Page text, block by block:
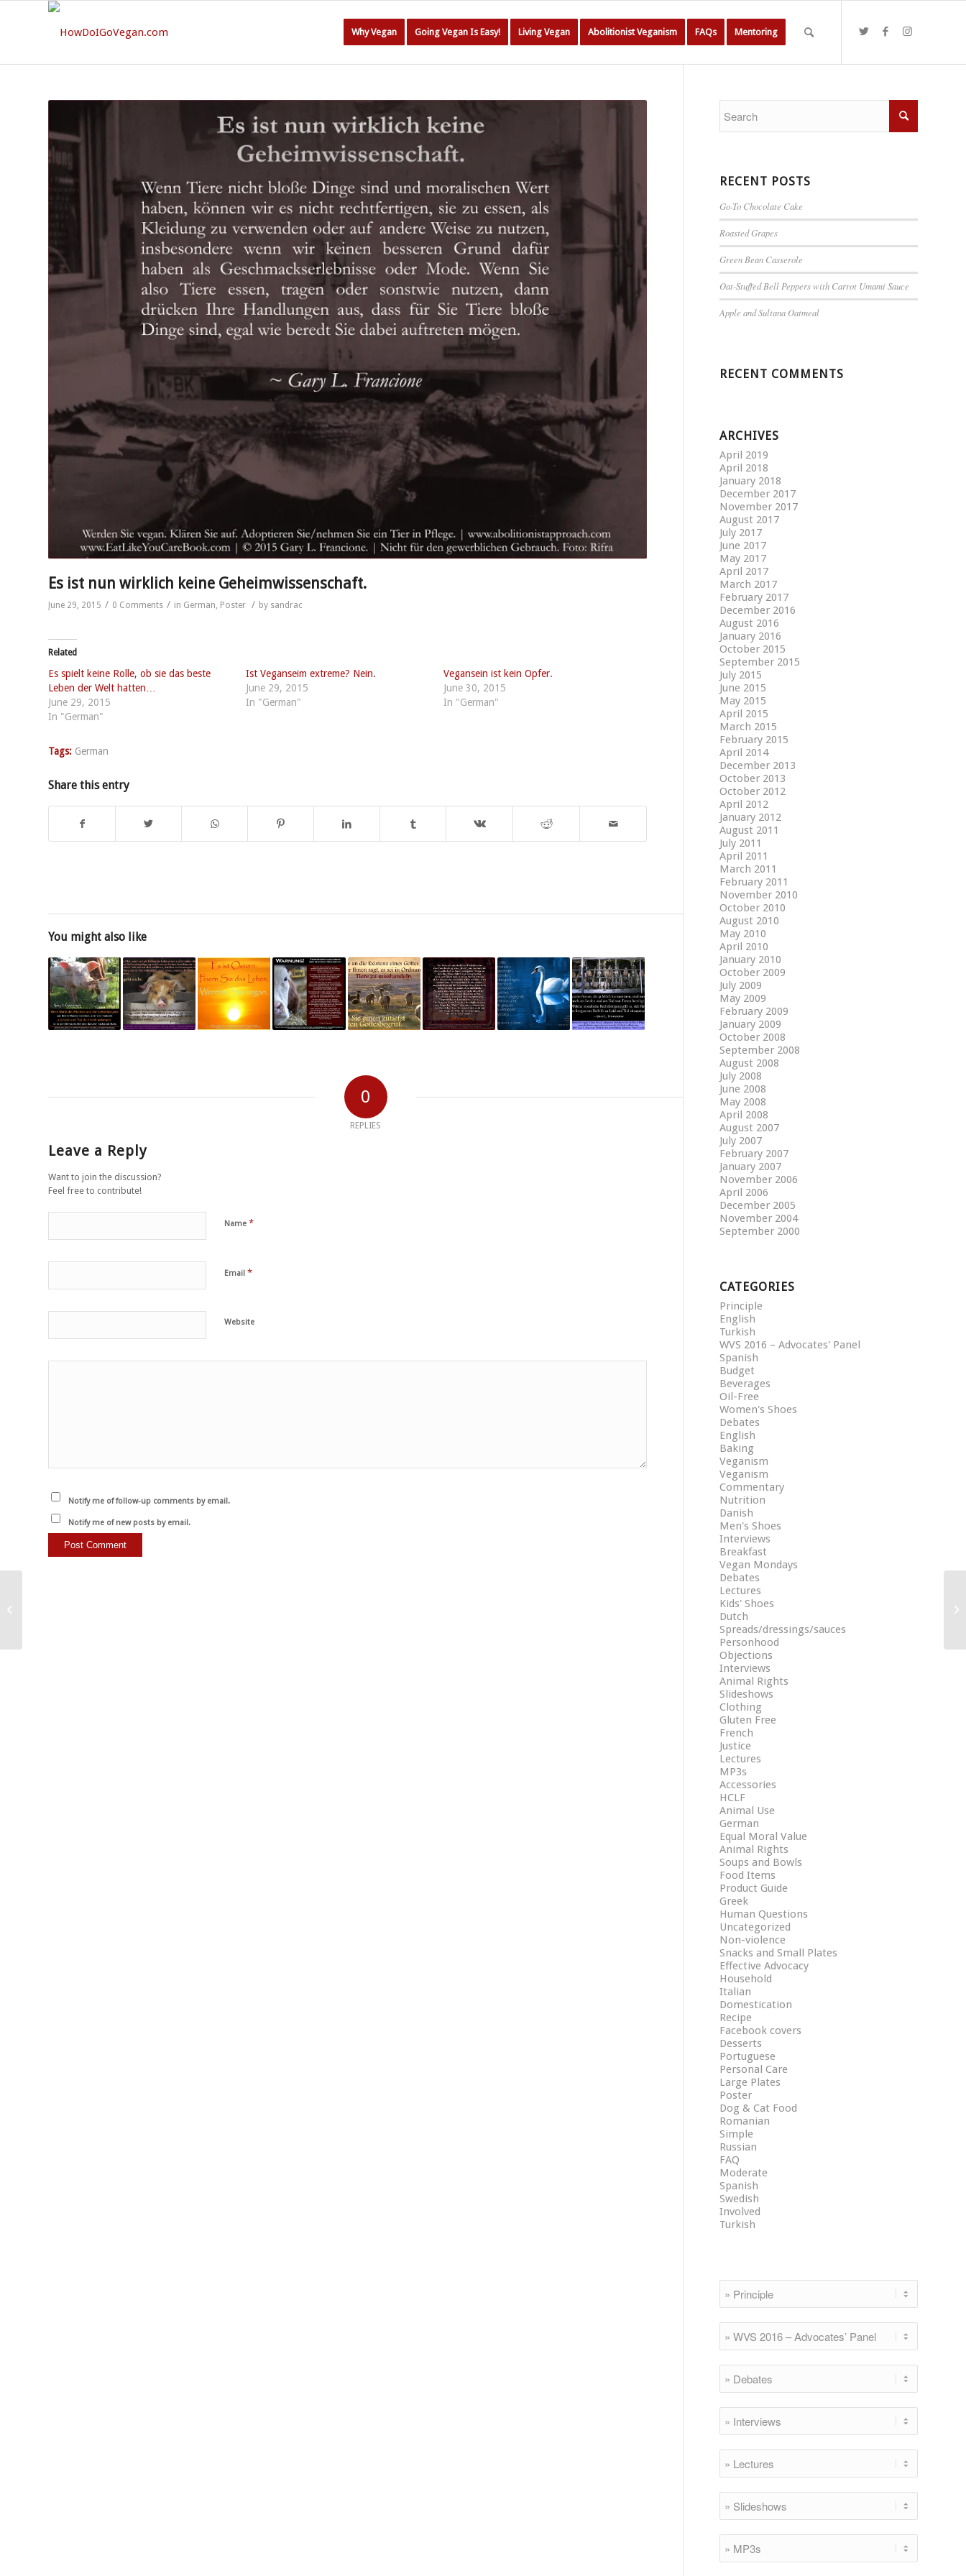
Why Vegan Going Vegan Is Easy! Living Vegan Abolitionist Veganism FAQs Mentoring
Es ist nun wirklich keine Geheimwissenschaft.
June 29, 2015 / 0 Comments / in German Poster / by sandrac
Related
Es spielt keine Rolle, ob sie das beste
Leben der Welt hatten…
June 29, 2015
In "German"
Ist Veganseim extreme? Nein.
June 29, 2015
In "German"
Vegansein ist kein Opfer.
June 30, 2015
In "German"
Tags: German
Share this entry
You might also like
0
REPLIES
Leave a Reply
Want to join the discussion?
Feel free to contribute!
Name *
Email *
Website
Notify me of follow-up comments by email.
Notify me of new posts by email.
RECENT POSTS
Go-To Chocolate Cake
Roasted Grapes
Green Bean Casserole
Oat-Stuffed Bell Peppers with Carrot Umami Sauce
Apple and Sultana Oatmeal
RECENT COMMENTS
ARCHIVES
April 2019
April 2018
January 2018
December 2017
November 2017
August 2017
July 2017
June 2017
May 2017
April 2017
March 2017
February 2017
December 2016
August 2016
January 2016
October 2015
September 2015
July 2015
June 2015
May 2015
April 2015
March 2015
February 2015
April 2014
December 2013
October 2013
October 2012
April 2012
January 2012
August 2011
July 2011
April 2011
March 2011
February 2011
November 2010
October 2010
August 2010
May 2010
April 2010
January 2010
October 2009
July 2009
May 2009
February 2009
January 2009
October 2008
September 2008
August 2008
July 2008
June 2008
May 2008
April 2008
August 2007
July 2007
February 2007
January 2007
November 2006
April 2006
December 2005
November 2004
September 2000
CATEGORIES
Principle
English
Turkish
WVS 2016 – Advocates' Panel
Spanish
Budget
Beverages
Oil-Free
Women's Shoes
Debates
English
Baking
Veganism
Veganism
Commentary
Nutrition
Danish
Men's Shoes
Interviews
Breakfast
Vegan Mondays
Debates
Lectures
Kids' Shoes
Dutch
Spreads/dressings/sauces
Personhood
Objections
Interviews
Animal Rights
Slideshows
Clothing
Gluten Free
French
Justice
Lectures
MP3s
Accessories
HCLF
Animal Use
German
Equal Moral Value
Animal Rights
Soups and Bowls
Food Items
Product Guide
Greek
Human Questions
Uncategorized
Non-violence
Snacks and Small Plates
Effective Advocacy
Household
Italian
Domestication
Recipe
Facebook covers
Desserts
Portuguese
Personal Care
Large Plates
Poster
Dog & Cat Food
Romanian
Simple
Russian
FAQ
Moderate
Spanish
Swedish
Involved
Turkish